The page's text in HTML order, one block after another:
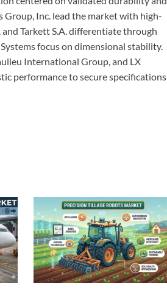
Inc. lead the market with high-
Tarkett S.A. differentiate through
focus on dimensional stability.
International Group, and LX
performance to secure specifications